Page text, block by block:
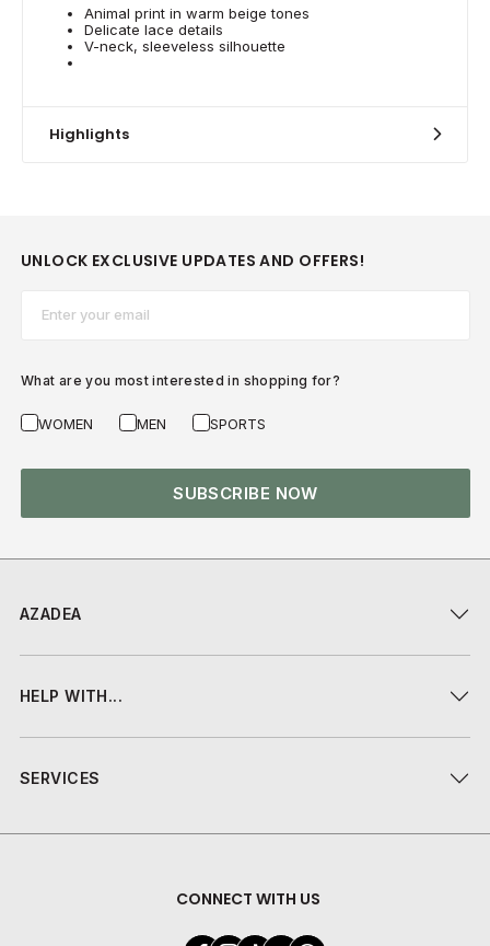
Animal print in warm beige tones
Delicate lace details
V-neck, sleeveless silhouette
Highlights
AZADEA
HELP WITH...
SERVICES
CONNECT WITH US
UNLOCK EXCLUSIVE UPDATES AND OFFERS!
What are you most interested in shopping for?
WOMEN MEN SPORTS
SUBSCRIBE NOW